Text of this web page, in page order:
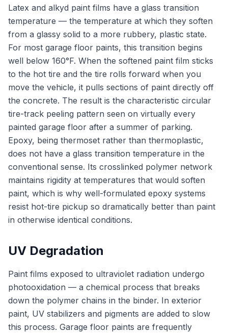
Latex and alkyd paint films have a glass transition
temperature — the temperature at which they soften
from a glassy solid to a more rubbery, plastic state.
For most garage floor paints, this transition begins
well below 160°F. When the softened paint film sticks
to the hot tire and the tire rolls forward when you
move the vehicle, it pulls sections of paint directly off
the concrete. The result is the characteristic circular
tire-track peeling pattern seen on virtually every
painted garage floor after a summer of parking.
Epoxy, being thermoset rather than thermoplastic,
does not have a glass transition temperature in the
conventional sense. Its crosslinked polymer network
maintains rigidity at temperatures that would soften
paint, which is why well-formulated epoxy systems
resist hot-tire pickup so dramatically better than paint
in otherwise identical conditions.
UV Degradation
Paint films exposed to ultraviolet radiation undergo
photooxidation — a chemical process that breaks
down the polymer chains in the binder. In exterior
paint, UV stabilizers and pigments are added to slow
this process. Garage floor paints are frequently